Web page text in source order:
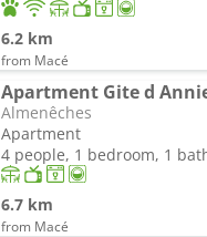
6.2 km
from Macé
Apartment Gite d
Almenêches
Apartment
4 people, 1 bedroom, 1
6.7 km
from Macé